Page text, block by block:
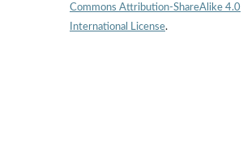
Commons Attribution-ShareAlike 4.0
International License.